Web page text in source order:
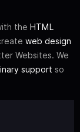
the HTML
web design
Websites. We
support so